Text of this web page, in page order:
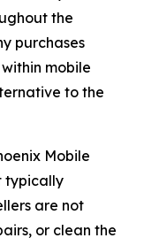
the
purchases
mobile
to the
Mobile
typically
are not
or clean the